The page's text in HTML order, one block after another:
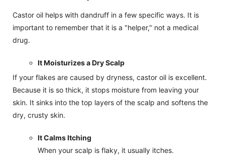
Castor oil helps with dandruff in a few specific ways. It is
important to remember that it is a "helper," not a medical
drug.
It Moisturizes a Dry Scalp
If your flakes are caused by dryness, castor oil is excellent.
Because it is so thick, it stops moisture from leaving your
skin. It sinks into the top layers of the scalp and softens the
dry, crusty skin.
It Calms Itching
When your scalp is flaky, it usually itches.